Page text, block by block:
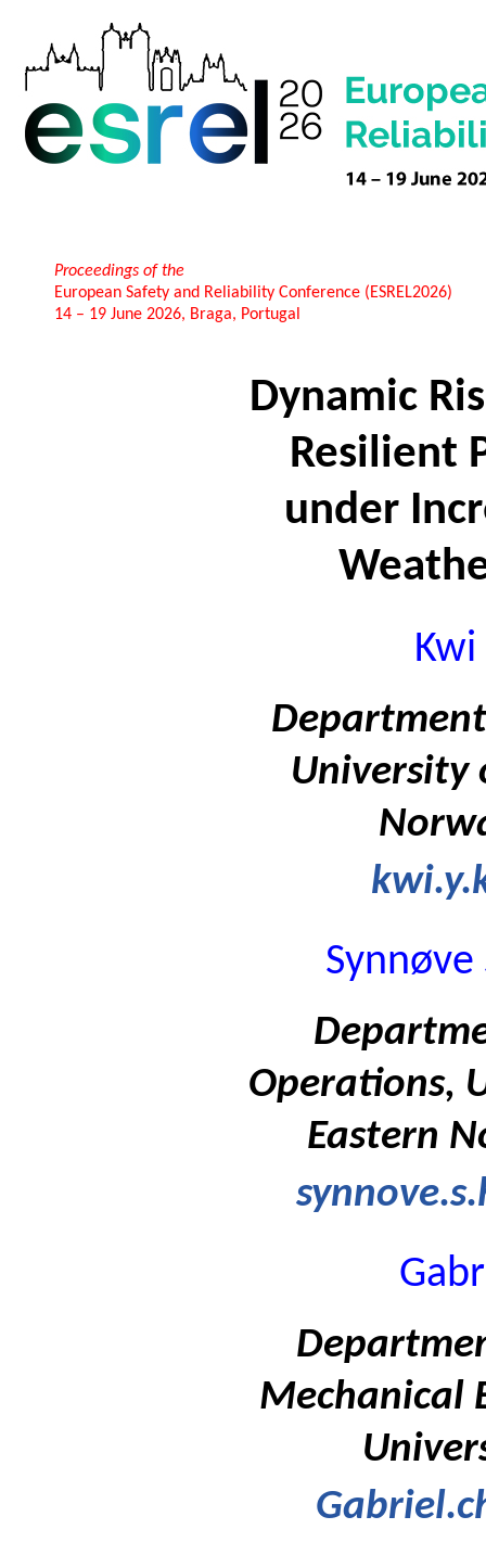
Proceedings of the
European Safety and Reliability Conference (ESREL2026)
14 – 19 June 2026, Braga, Portugal
Dynamic
Resilient
under
Kwi
University
Synnøve
Operations,
Eastern
Mechanical